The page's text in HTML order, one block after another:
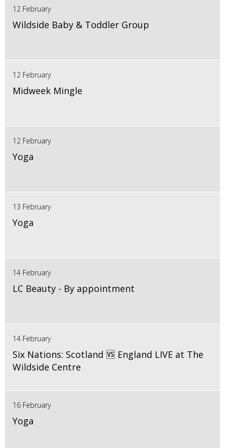
12 February
Wildside Baby & Toddler Group
12 February
Midweek Mingle
12 February
Yoga
13 February
Yoga
14 February
LC Beauty - By appointment
14 February
Six Nations: Scotland 🆚 England LIVE at The
Wildside Centre
16 February
Yoga